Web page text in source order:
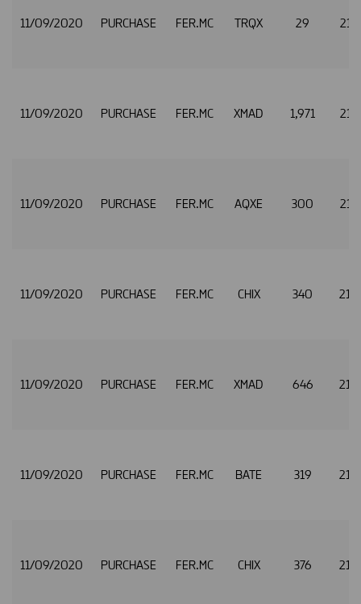
11/09/2020 PURCHASE FER.MC TRQX 29
11/09/2020 PURCHASE FER.MC XMAD 1,971
11/09/2020 PURCHASE FER.MC AQXE 300
11/09/2020 PURCHASE FER.MC CHIX 340
11/09/2020 PURCHASE FER.MC XMAD 646
11/09/2020 PURCHASE FER.MC BATE 319
11/09/2020 PURCHASE FER.MC CHIX 376